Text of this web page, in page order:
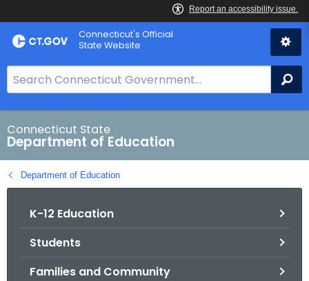
Skip
to
Connecticut's Official
State Website
e
a
r
c
h
B
Connecticut State
Department of Education
Department of Education
K-12 Education
Students
Families and Community